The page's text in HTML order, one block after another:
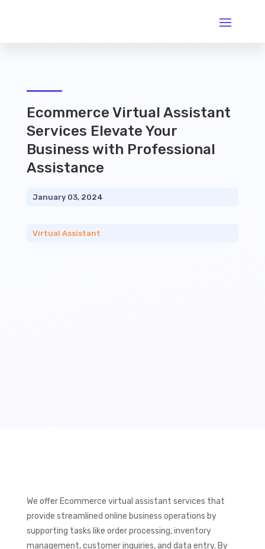
Ecommerce Virtual Assistant
Services Elevate Your
Business with Professional
Assistance
January 03, 2024
Virtual Assistant
We offer Ecommerce virtual assistant services that
provide streamlined online business operations by
supporting tasks like order processing, inventory
management, customer inquiries, and data entry. By